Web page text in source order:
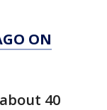
ON
40